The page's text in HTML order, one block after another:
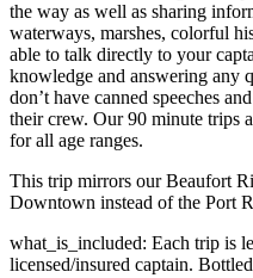
the way as well as sharing
waterways, marshes, colorful
able to talk directly to your
knowledge and answering any
don’t have canned speeches
their crew. Our 90 minute trips
for all age ranges.
This trip mirrors our Beaufort
Downtown instead of the Port
what_is_included: Each trip is
licensed/insured captain.